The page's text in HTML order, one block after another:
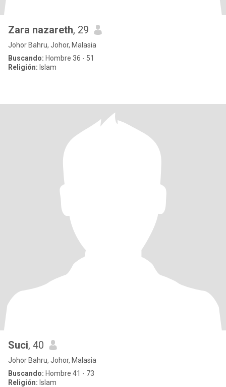
Zara nazareth, 29
Johor Bahru, Johor, Malasia
Buscando: Hombre 36 - 51
Religión: Islam
Suci, 40
Johor Bahru, Johor, Malasia
Buscando: Hombre 41 - 73
Religión: Islam